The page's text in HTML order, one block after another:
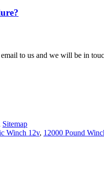
to us and we will be in
Sitemap
Winch 12v, 12000 Pound